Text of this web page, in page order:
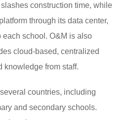
construction time, while
through its data center,
school. O&M is also
cloud-based, centralized
knowledge from staff.
countries, including
and secondary schools.